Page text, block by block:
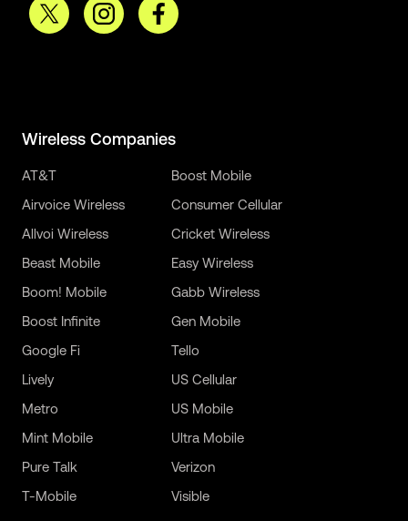
Wireless Companies
AT&T
Airvoice Wireless
Allvoi Wireless
Beast Mobile
Boom! Mobile
Boost Infinite
Boost Mobile
Consumer Cellular
Cricket Wireless
Easy Wireless
Gabb Wireless
Gen Mobile
Google Fi
Lively
Metro
Mint Mobile
Pure Talk
T-Mobile
Tello
US Cellular
US Mobile
Ultra Mobile
Verizon
Visible